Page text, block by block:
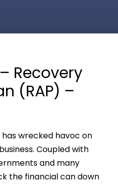
Recovery
(RAP) –
has wrecked havoc on
Coupled with
and many
the financial can down